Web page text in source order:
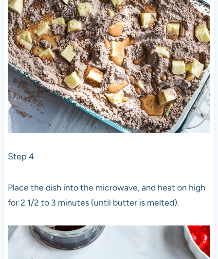
Step 4
Place the dish into the microwave, and heat on high
for 2 1/2 to 3 minutes (until butter is melted).